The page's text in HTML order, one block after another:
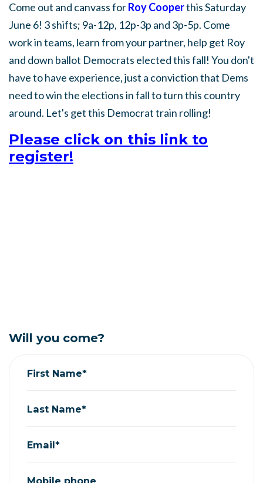
Come out and canvass forRoy Cooperthis Saturday
June 6! 3 shifts; 9a-12p, 12p-3p and 3p-5p. Come
work in teams, learn from your partner, help get Roy
and down ballot Democrats elected this fall! You don't
have to have experience, just a conviction that Dems
need to win the elections in fall to turn this country
around. Let's get this Democrat train rolling!
Please click on this link to
register!
Will you come?
First Name*
Last Name*
Email*
Mobile phone